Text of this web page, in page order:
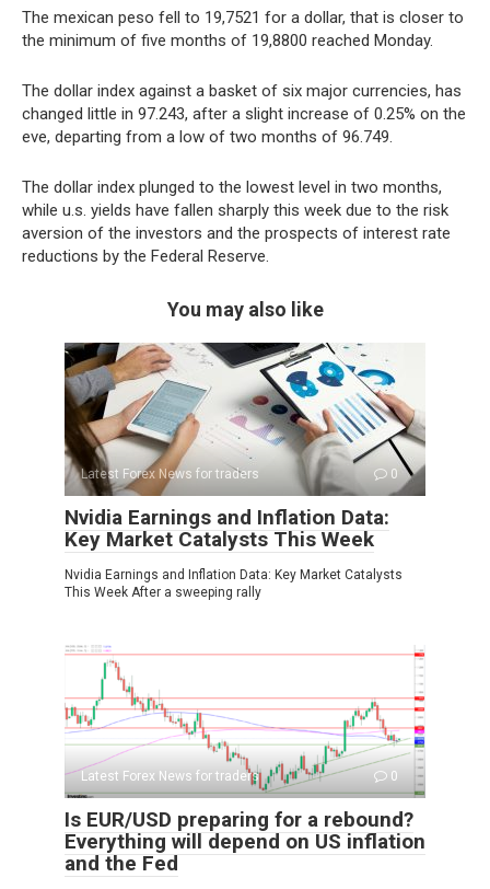
The mexican peso fell to 19,7521 for a dollar, that is closer to
the minimum of five months of 19,8800 reached Monday.
The dollar index against a basket of six major currencies, has
changed little in 97.243, after a slight increase of 0.25% on the
eve, departing from a low of two months of 96.749.
The dollar index plunged to the lowest level in two months,
while u.s. yields have fallen sharply this week due to the risk
aversion of the investors and the prospects of interest rate
reductions by the Federal Reserve.
You may also like
Latest Forex News for traders 0
Nvidia Earnings and Inflation Data:
Key Market Catalysts This Week
Nvidia Earnings and Inflation Data: Key Market Catalysts
This Week After a sweeping rally
Latest Forex News for traders 0
Is EUR/USD preparing for a rebound?
Everything will depend on US inflation
and the Fed